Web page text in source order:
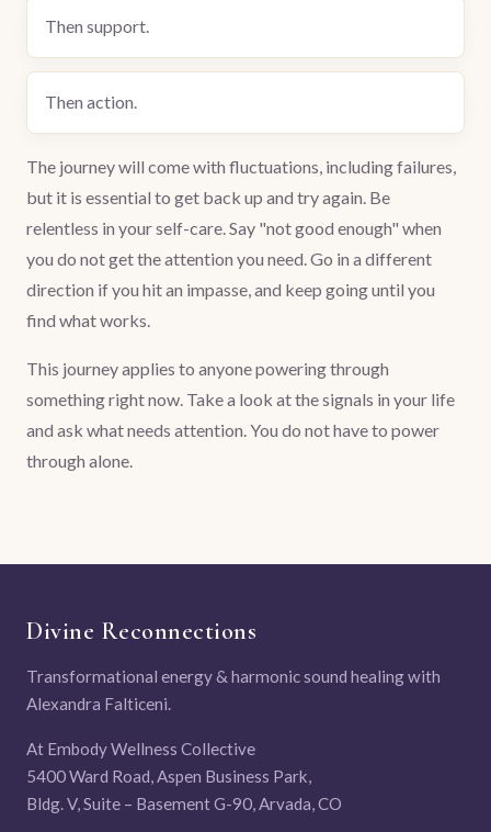
Then support.
Then action.
The journey will come with fluctuations, including failures,
but it is essential to get back up and try again. Be
relentless in your self-care. Say "not good enough" when
you do not get the attention you need. Go in a different
direction if you hit an impasse, and keep going until you
find what works.
This journey applies to anyone powering through
something right now. Take a look at the signals in your life
and ask what needs attention. You do not have to power
through alone.
Divine Reconnections
Transformational energy & harmonic sound healing with
Alexandra Falticeni.
At Embody Wellness Collective
5400 Ward Road, Aspen Business Park,
Bldg. V, Suite – Basement G-90, Arvada, CO